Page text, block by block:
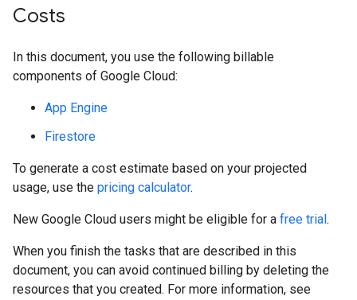
Costs
In this document, you use the following billable
components of Google Cloud:
App Engine
Firestore
To generate a cost estimate based on your projected
usage, use the pricing calculator.
New Google Cloud users might be eligible for a free trial.
When you finish the tasks that are described in this
document, you can avoid continued billing by deleting the
resources that you created. For more information, see